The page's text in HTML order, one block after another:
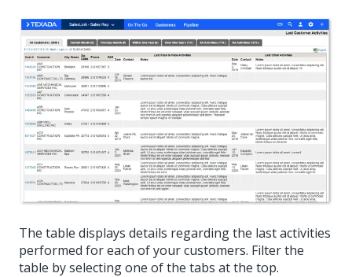
The table displays details regarding the last activities
performed for each of your customers. Filter the
table by selecting one of the tabs at the top.